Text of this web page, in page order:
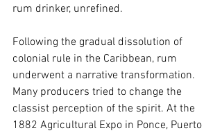
rum drinker, unrefined.
Following the gradual dissolution of
colonial rule in the Caribbean, rum
underwent a narrative transformation.
Many producers tried to change the
classist perception of the spirit. At the
1882 Agricultural Expo in Ponce, Puerto